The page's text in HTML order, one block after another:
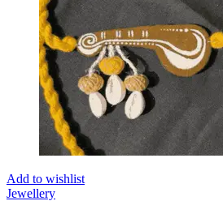
Add to wishlist
Jewellery